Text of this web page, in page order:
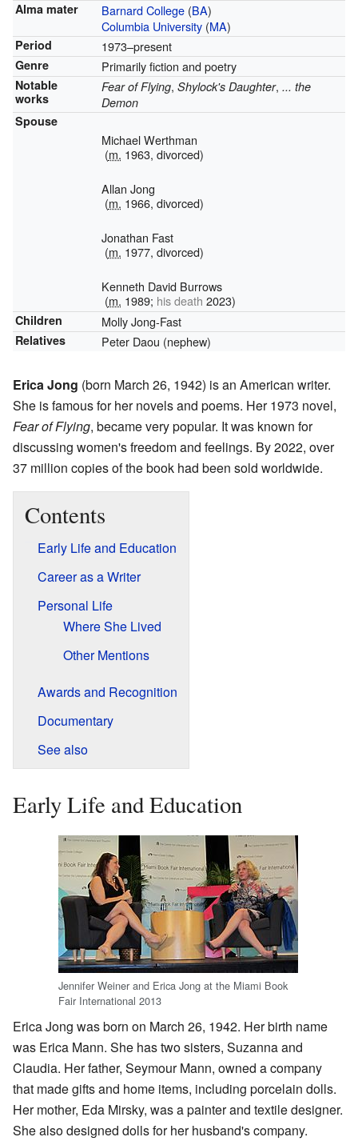
Alma mater Barnard College(BA)
Columbia University(MA)
Period 1973–present
Genre Primarily fiction and poetry
Notable
works
Fear of Flying, Shylock's Daughter, ... the
Demon
Spouse
Michael Werthman
(m. 1963, divorced)
Allan Jong
(m. 1966, divorced)
Jonathan Fast
(m. 1977, divorced)
Kenneth David Burrows
(m. 1989; his death 2023)
Children Molly Jong-Fast
Relatives Peter Daou (nephew)
Erica Jong (born March 26, 1942) is an American writer.
She is famous for her novels and poems. Her 1973 novel,
Fear of Flying, became very popular. It was known for
discussing women's freedom and feelings. By 2022, over
37 million copies of the book had been sold worldwide.
Contents
Early Life and Education
Career as a Writer
Personal Life
Where She Lived
Other Mentions
Awards and Recognition
Documentary
See also
Early Life and Education
Jennifer Weiner and Erica Jong at the Miami Book
Fair International 2013
Erica Jong was born on March 26, 1942. Her birth name
was Erica Mann. She has two sisters, Suzanna and
Claudia. Her father, Seymour Mann, owned a company
that made gifts and home items, including porcelain dolls.
Her mother, Eda Mirsky, was a painter and textile designer.
She also designed dolls for her husband's company.